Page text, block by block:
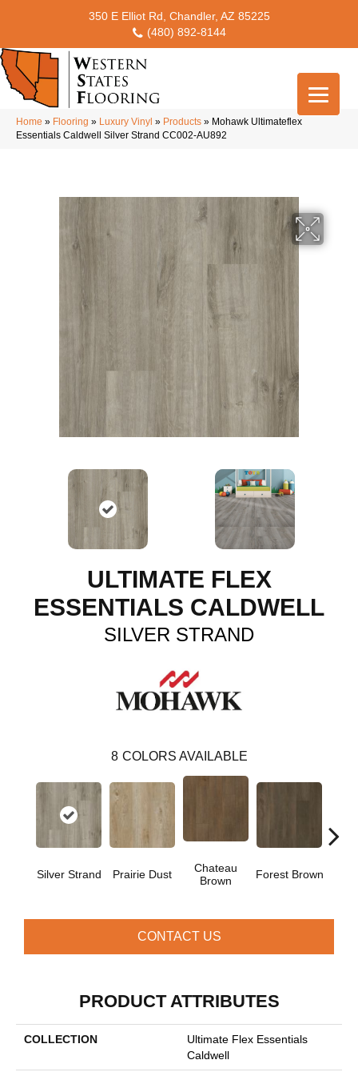
350 E Elliot Rd, Chandler, AZ 85225
(480) 892-8144
Home » Flooring » Luxury Vinyl » Products » Mohawk Ultimateflex
Essentials Caldwell Silver Strand CC002-AU892
ULTIMATE FLEX
ESSENTIALS CALDWELL
SILVER STRAND
8 COLORS AVAILABLE
Silver Strand Prairie Dust
Chateau
Brown
Forest Brown
CONTACT US
PRODUCT ATTRIBUTES
COLLECTION
Ultimate Flex Essentials
Caldwell